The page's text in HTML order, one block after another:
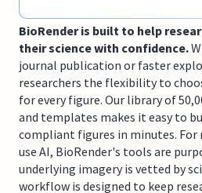
BioRender is built to help
their science with confidence.
journal publication or faster
researchers the flexibility to
for every figure. Our library of
and templates makes it easy to
compliant figures in minutes. For
use AI, BioRender's tools are
underlying imagery is vetted by
workflow is designed to keep